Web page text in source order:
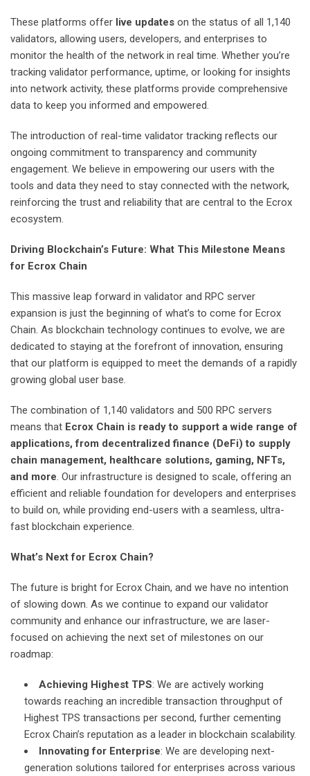
These platforms offer live updates on the status of all 1,140
validators, allowing users, developers, and enterprises to
monitor the health of the network in real time. Whether you’re
tracking validator performance, uptime, or looking for insights
into network activity, these platforms provide comprehensive
data to keep you informed and empowered.
The introduction of real-time validator tracking reflects our
ongoing commitment to transparency and community
engagement. We believe in empowering our users with the
tools and data they need to stay connected with the network,
reinforcing the trust and reliability that are central to the Ecrox
ecosystem.
Driving Blockchain’s Future: What This Milestone Means
for Ecrox Chain
This massive leap forward in validator and RPC server
expansion is just the beginning of what’s to come for Ecrox
Chain. As blockchain technology continues to evolve, we are
dedicated to staying at the forefront of innovation, ensuring
that our platform is equipped to meet the demands of a rapidly
growing global user base.
The combination of 1,140 validators and 500 RPC servers
means that Ecrox Chain is ready to support a wide range of
applications, from decentralized finance (DeFi) to supply
chain management, healthcare solutions, gaming, NFTs,
and more. Our infrastructure is designed to scale, offering an
efficient and reliable foundation for developers and enterprises
to build on, while providing end-users with a seamless, ultra-
fast blockchain experience.
What’s Next for Ecrox Chain?
The future is bright for Ecrox Chain, and we have no intention
of slowing down. As we continue to expand our validator
community and enhance our infrastructure, we are laser-
focused on achieving the next set of milestones on our
roadmap:
Achieving Highest TPS: We are actively working
towards reaching an incredible transaction throughput of
Highest TPS transactions per second, further cementing
Ecrox Chain’s reputation as a leader in blockchain scalability.
Innovating for Enterprise: We are developing next-
generation solutions tailored for enterprises across various